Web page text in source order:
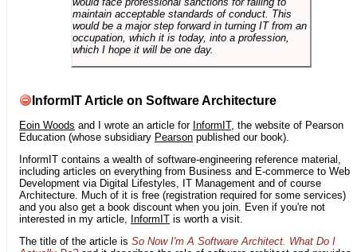
maintain acceptable standards of conduct. This
would be a major step forward in turning IT from an
occupation, which it is today, into a profession,
which I hope it will be one day.
InformIT Article on Software Architecture
Eoin Woods and I wrote an article for InformIT, the website of Pearson
Education (whose subsidiary Pearson published our book).
InformIT contains a wealth of software-engineering reference material,
including articles on everything from Business and E-commerce to Web
Development via Digital Lifestyles, IT Management and of course
Architecture. Much of it is free (registration required for some services)
and you also get a book discount when you join. Even if you're not
interested in my article, InformIT is worth a visit.
The title of the article is So Now I'm A Software Architect. What Do I